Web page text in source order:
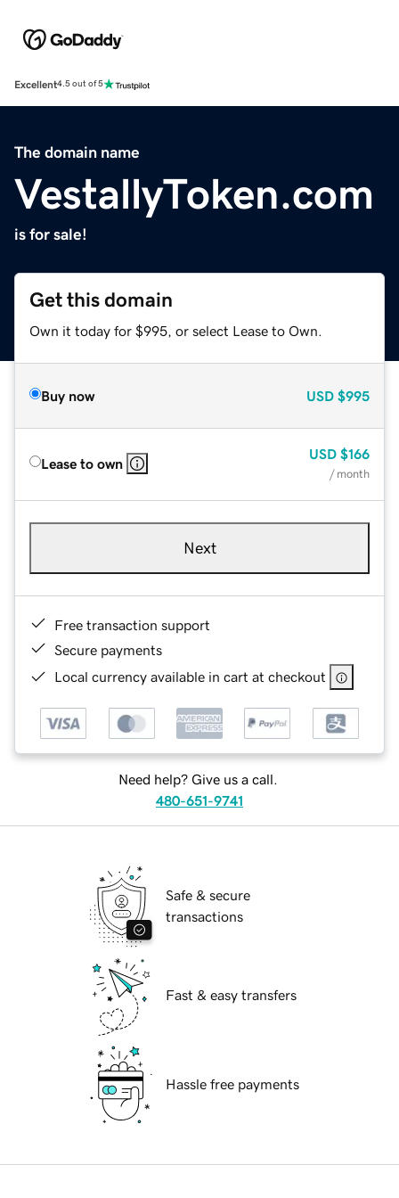
Excellent4.5 out of 5
The domain name
VestallyToken.com
is for sale!
Get this domain
Own it today for $995, or select Lease to Own.
Buy now USD $995
Lease to own
USD $166
/ month
Next
Free transaction support
Secure payments
Local currency available in cart at checkout
Need help? Give us a call.
480-651-9741
Safe & secure
transactions
Fast & easy transfers
Hassle free payments